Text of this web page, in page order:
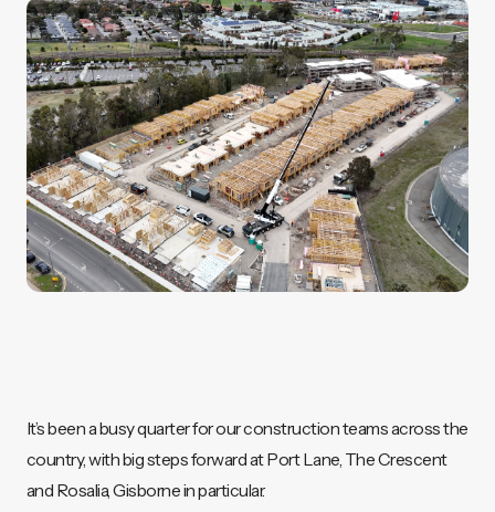
It’s been a busy quarter for our construction teams across the
country, with big steps forward at Port Lane, The Crescent
and Rosalia, Gisborne in particular.